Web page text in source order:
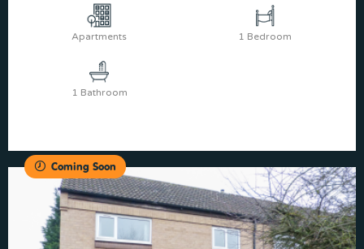
Apartments 1 Bedroom
1 Bathroom
Coming Soon